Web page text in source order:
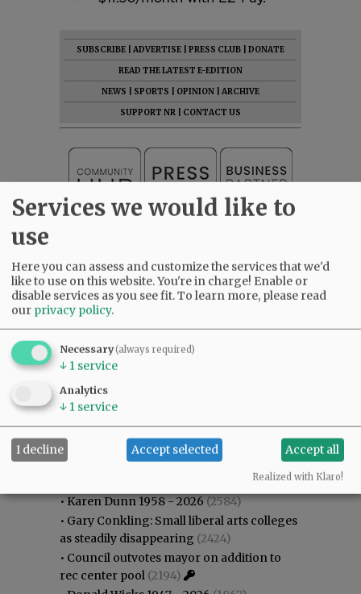
SUBSCRIBE ADVERTISE PRESS CLUB
DONATE
READ THE LATEST E-EDITION
NEWS
SPORTS OPINION
ARCHIVE
SUPPORT NR
CONTACT US
Most viewed Most commented
Most Viewed
•Karen Dunn 1958 - 2026(2584)
• Gary Conkling: Small liberal arts colleges
as steadily disappearing (2424)
• Council outvotes mayor on addition to
rec center pool (2194)
Services we would like to
use
Here you can assess and customize the services that we'd
like to use on this website. You're in charge! Enable or
disable services as you see fit.To learn more, please read
our privacy policy.
Necessary(always required)
↓ 1 service
Analytics
↓ 1 service
I decline Accept selected Accept all
Realized with Klaro!